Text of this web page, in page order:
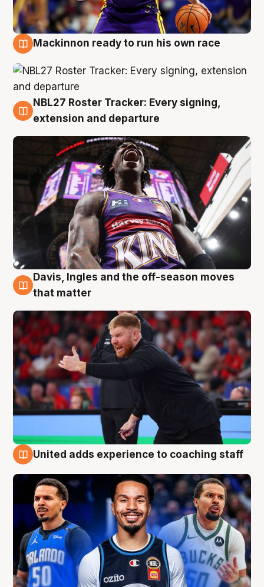
Mackinnon ready to run his own race
6 Aug
NBL27 Roster Tracker: Every signing,
extension and departure
6 Aug
Davis, Ingles and the off-season moves
that matter
United adds experience to coaching staff